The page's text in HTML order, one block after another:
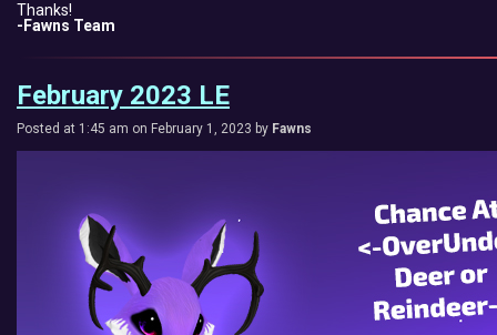
Thanks!
-Fawns Team
February 2023 LE
Posted at 1:45 am on February 1, 2023 by Fawns